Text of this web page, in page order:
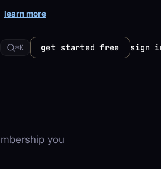
learn more
⌘K get started free sign
you